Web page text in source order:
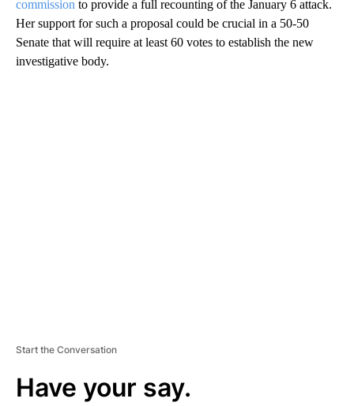
commission to provide a full recounting of the January 6 attack.
Her support for such a proposal could be crucial in a 50-50
Senate that will require at least 60 votes to establish the new
investigative body.
Start the Conversation
Have your say.